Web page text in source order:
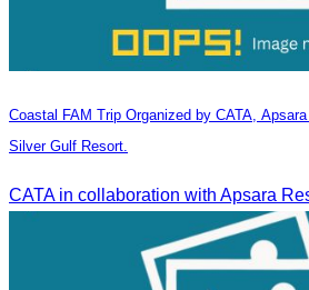
Coastal FAM Trip Organized by CATA,
Silver Gulf Resort.